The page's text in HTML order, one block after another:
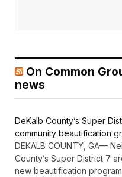
On Common
news
DeKalb County’s Super
community beautification
DEKALB COUNTY, GA—
County’s Super District 7
new beautification